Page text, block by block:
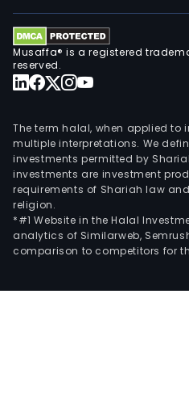
Musaffa® is a registered
reserved.
The term halal, when applied to
multiple interpretations. We
investments permitted by
investments are investment
requirements of Shariah law
religion.
*#1 Website in the Halal
analytics of Similarweb,
comparison to competitors for